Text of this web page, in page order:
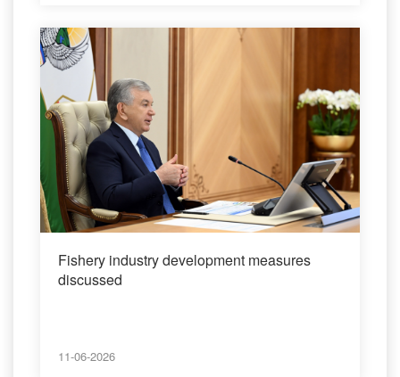
Fishery industry development measures
discussed
11-06-2026